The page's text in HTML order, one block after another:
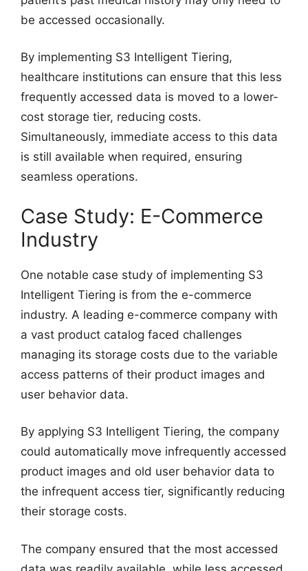
be accessed occasionally.
By implementing S3 Intelligent Tiering,
healthcare institutions can ensure that this less
frequently accessed data is moved to a lower-
cost storage tier, reducing costs.
Simultaneously, immediate access to this data
is still available when required, ensuring
seamless operations.
Case Study: E-Commerce
Industry
One notable case study of implementing S3
Intelligent Tiering is from the e-commerce
industry. A leading e-commerce company with
a vast product catalog faced challenges
managing its storage costs due to the variable
access patterns of their product images and
user behavior data.
By applying S3 Intelligent Tiering, the company
could automatically move infrequently accessed
product images and old user behavior data to
the infrequent access tier, significantly reducing
their storage costs.
The company ensured that the most accessed